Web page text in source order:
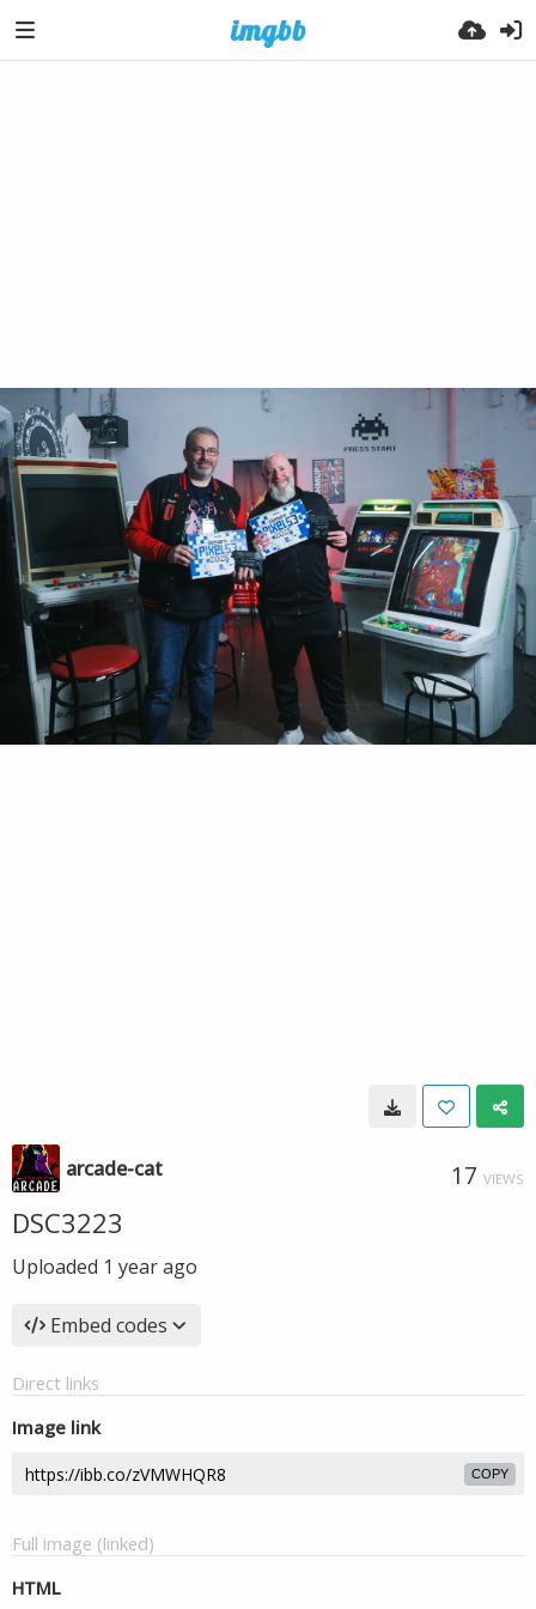
arcade-cat 17 VIEWS
DSC3223
Uploaded 1 year ago
Embed codes
Direct links
Image link
COPY
Full image (linked)
HTML